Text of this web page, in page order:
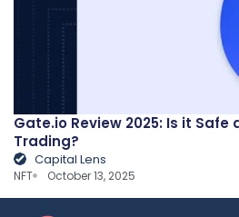
Gate.io Review 2025: Is it
Trading?
Capital Lens
NFT October 13, 2025